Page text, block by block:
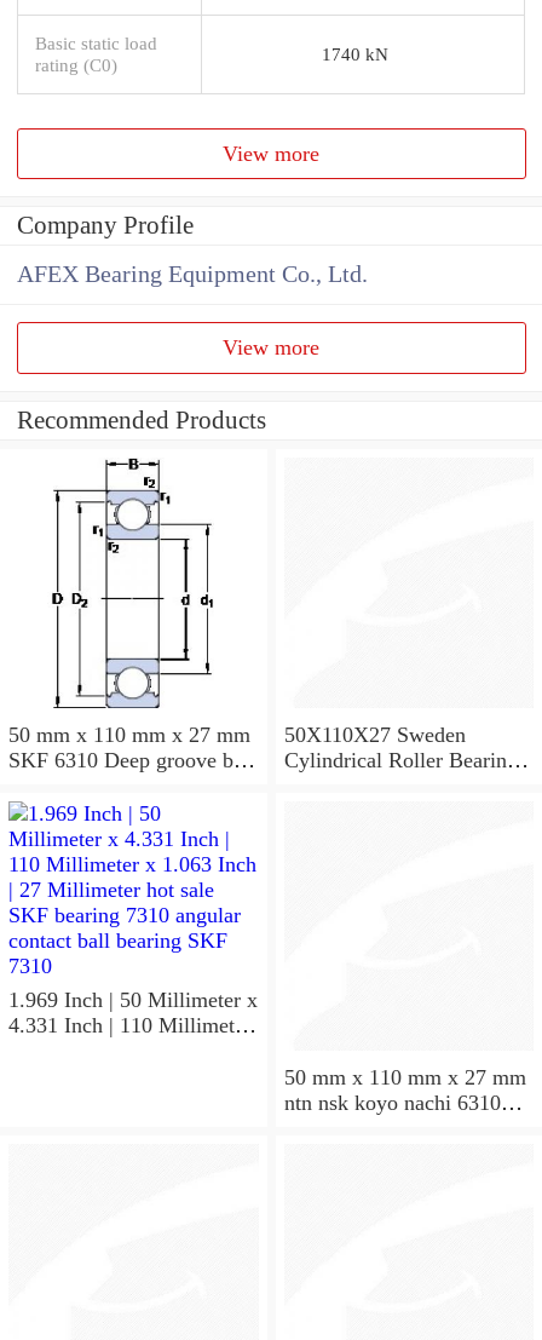
Basic static load
rating (C0)
1740 kN
View more
Company Profile
AFEX Bearing Equipment Co., Ltd.
View more
Recommended Products
50 mm x 110 mm x 27 mm
SKF 6310 Deep groove ball
50X110X27
50X110X27 Sweden
Cylindrical Roller Bearing
1.969 Inch | 50 Millimeter x
4.331 Inch | 110 Millimeter
50 mm x 110 mm x 27 mm
ntn nsk koyo nachi 6310